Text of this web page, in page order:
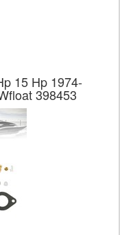
15 Hp 1974-
398453